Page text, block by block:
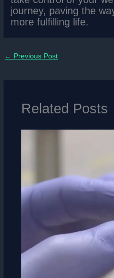
journey, paving the
more fulfilling life.
← Previous Post
Related Posts